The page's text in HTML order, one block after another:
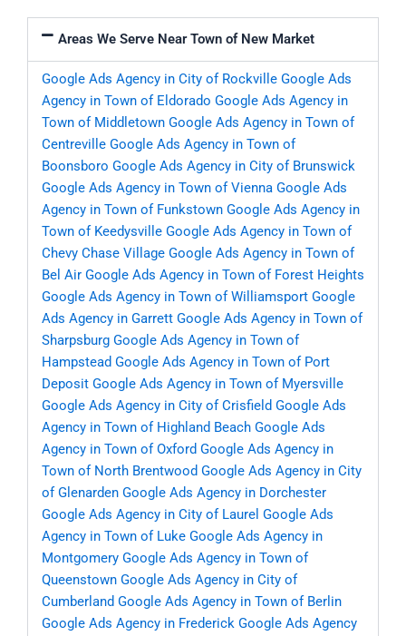
Areas We Serve Near Town of New Market
Google Ads Agency in City of Rockville Google Ads
Agency in Town of Eldorado Google Ads Agency in
Town of Middletown Google Ads Agency in Town of
Centreville Google Ads Agency in Town of
Boonsboro Google Ads Agency in City of Brunswick
Google Ads Agency in Town of Vienna Google Ads
Agency in Town of Funkstown Google Ads Agency in
Town of Keedysville Google Ads Agency in Town of
Chevy Chase Village Google Ads Agency in Town of
Bel Air Google Ads Agency in Town of Forest Heights
Google Ads Agency in Town of Williamsport Google
Ads Agency in Garrett Google Ads Agency in Town of
Sharpsburg Google Ads Agency in Town of
Hampstead Google Ads Agency in Town of Port
Deposit Google Ads Agency in Town of Myersville
Google Ads Agency in City of Crisfield Google Ads
Agency in Town of Highland Beach Google Ads
Agency in Town of Oxford Google Ads Agency in
Town of North Brentwood Google Ads Agency in City
of Glenarden Google Ads Agency in Dorchester
Google Ads Agency in City of Laurel Google Ads
Agency in Town of Luke Google Ads Agency in
Montgomery Google Ads Agency in Town of
Queenstown Google Ads Agency in City of
Cumberland Google Ads Agency in Town of Berlin
Google Ads Agency in Frederick Google Ads Agency